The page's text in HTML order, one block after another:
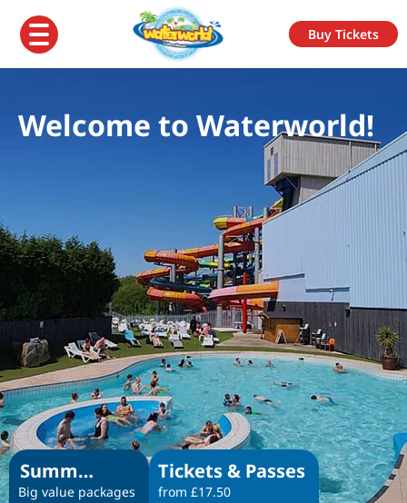
Buy Tickets
Welcome to Waterworld!
Summer Specials
Big value packages
Tickets & Passes
from £17.50